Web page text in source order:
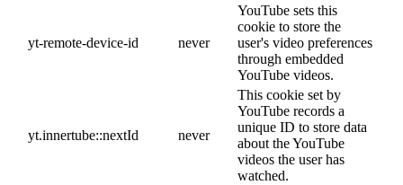
yt-remote-device-id never
YouTube sets this
cookie to store the
user's video preferences
through embedded
YouTube videos.
yt.innertube::nextId never
This cookie set by
YouTube records a
unique ID to store data
about the YouTube
videos the user has
watched.